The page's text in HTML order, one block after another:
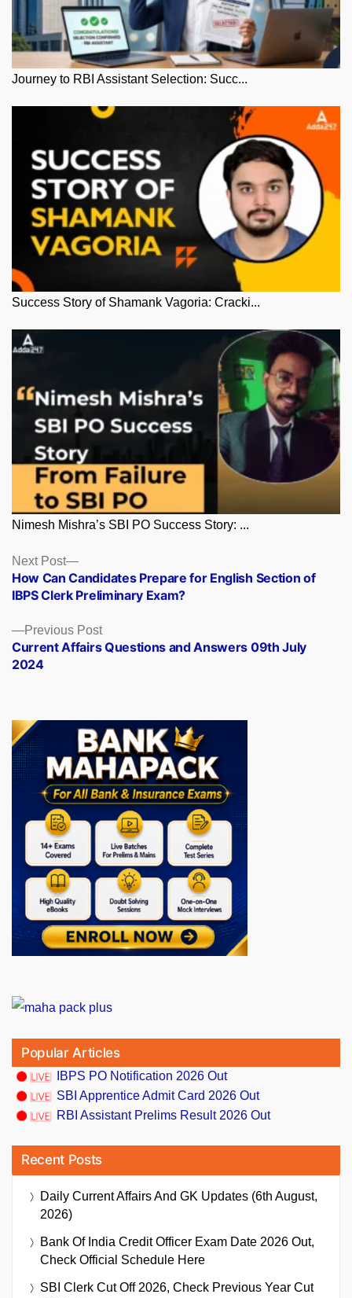
Journey to RBI Assistant Selection: Succ...
Success Story of Shamank Vagoria: Cracki...
Nimesh Mishra’s SBI PO Success Story: ...
Posts
navigation
Previous PostPrevious
post:
Current Affairs Questions and Answers 09th July
2024
Next Post
Next
post:
How Can Candidates Prepare for English Section of
IBPS Clerk Preliminary Exam?
Popular Articles
IBPS PO Notification 2026 Out
SBI Apprentice Admit Card 2026 Out
RBI Assistant Prelims Result 2026 Out
Recent Posts
Daily Current Affairs And GK Updates (6th August,
2026)
Bank Of India Credit Officer Exam Date 2026 Out,
Check Official Schedule Here
SBI Clerk Cut Off 2026, Check Previous Year Cut